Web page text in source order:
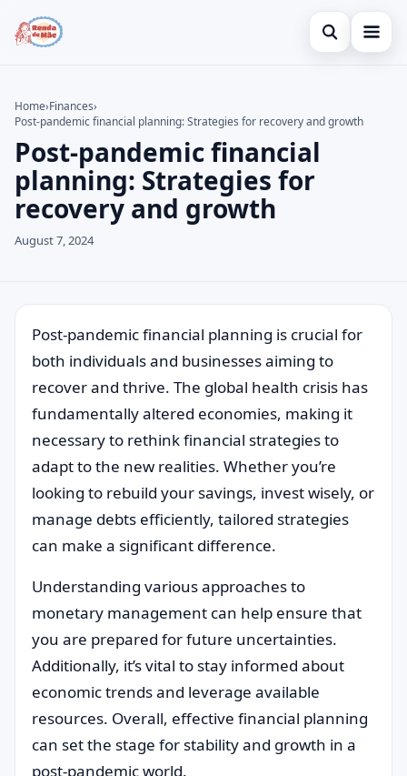
Open search
Credit Card
Finances
Investments
Legal
Search the site
Search for:
Press Enter to search or ESC to close.
Home›Finances›
Post-pandemic financial planning: Strategies for recovery and growth
Post-pandemic financial
planning: Strategies for
recovery and growth
August 7, 2024
Post-pandemic financial planning is crucial for
both individuals and businesses aiming to
recover and thrive. The global health crisis has
fundamentally altered economies, making it
necessary to rethink financial strategies to
adapt to the new realities. Whether you’re
looking to rebuild your savings, invest wisely, or
manage debts efficiently, tailored strategies
can make a significant difference.
Understanding various approaches to
monetary management can help ensure that
you are prepared for future uncertainties.
Additionally, it’s vital to stay informed about
economic trends and leverage available
resources. Overall, effective financial planning
can set the stage for stability and growth in a
post-pandemic world.